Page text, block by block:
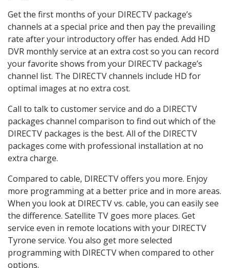
Get the first months of your DIRECTV package’s
channels at a special price and then pay the prevailing
rate after your introductory offer has ended. Add HD
DVR monthly service at an extra cost so you can record
your favorite shows from your DIRECTV package’s
channel list. The DIRECTV channels include HD for
optimal images at no extra cost.
Call to talk to customer service and do a DIRECTV
packages channel comparison to find out which of the
DIRECTV packages is the best. All of the DIRECTV
packages come with professional installation at no
extra charge.
Compared to cable, DIRECTV offers you more. Enjoy
more programming at a better price and in more areas.
When you look at DIRECTV vs. cable, you can easily see
the difference. Satellite TV goes more places. Get
service even in remote locations with your DIRECTV
Tyrone service. You also get more selected
programming with DIRECTV when compared to other
options.